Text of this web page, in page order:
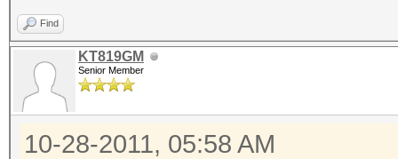
Find
KT819GM
Senior Member
10-28-2011, 05:58 AM